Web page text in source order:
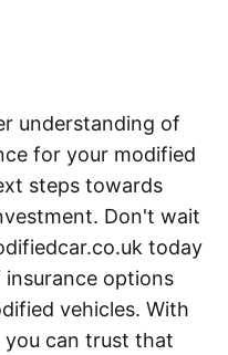
understanding of
for your modified
steps towards
Don't wait
today
options
vehicles. With
can trust that